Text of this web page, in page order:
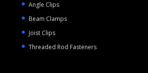
Angle Clips
Beam Clamps
Joist Clips
Threaded Rod Fasteners